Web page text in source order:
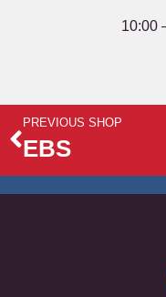
10:00
PREVIOUS SHOP
EBS